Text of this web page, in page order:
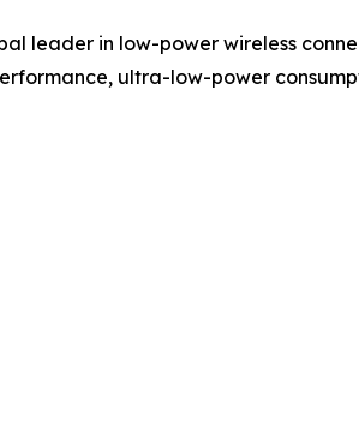
leader in low-power wireless
ultra-low-power